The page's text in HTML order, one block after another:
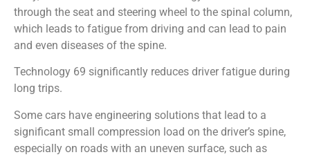
through the seat and steering wheel to the spinal column,
which leads to fatigue from driving and can lead to pain
and even diseases of the spine.
Technology 69 significantly reduces driver fatigue during
long trips.
Some cars have engineering solutions that lead to a
significant small compression load on the driver’s spine,
especially on roads with an uneven surface, such as